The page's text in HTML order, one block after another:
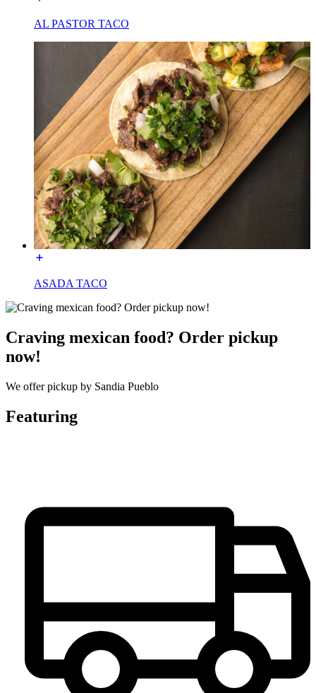
AL PASTOR TACO
ASADA TACO
Craving mexican food? Order pickup
now!
We offer pickup by Sandia Pueblo
Featuring